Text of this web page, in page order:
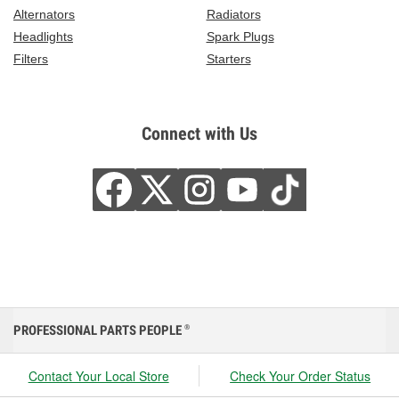
Alternators
Radiators
Headlights
Spark Plugs
Filters
Starters
Connect with Us
PROFESSIONAL PARTS PEOPLE ®
Contact Your Local Store Check Your Order Status